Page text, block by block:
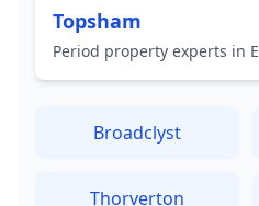
Topsham
Period property experts in
Broadclyst
Thorverton